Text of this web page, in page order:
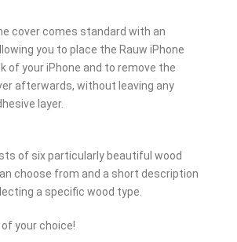
cover comes standard with an
you to place the Rauw iPhone
of your iPhone and to remove the
afterwards, without leaving any
layer.
of six particularly beautiful wood
choose from and a short description
a specific wood type.
your choice!